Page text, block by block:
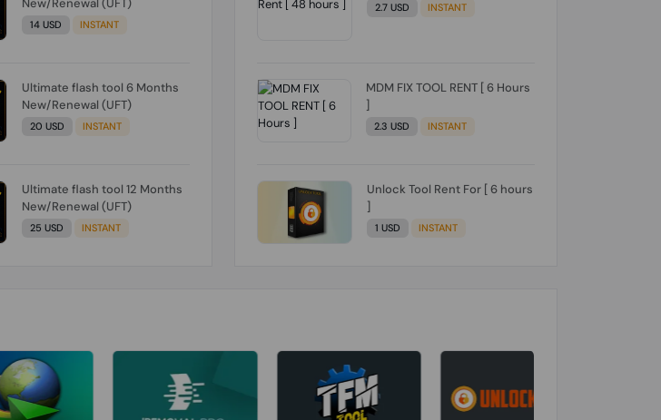
New/Renewal (UFT)
14 USD INSTANT
Ultimate flash tool 6 Months
New/Renewal (UFT)
20 USD INSTANT
Ultimate flash tool 12 Months
New/Renewal (UFT)
25 USD INSTANT
2.7 USD INSTANT
MDM FIX TOOL RENT [ 6 Hours
]
2.3 USD INSTANT
Unlock Tool Rent For [ 6 hours
]
1 USD INSTANT